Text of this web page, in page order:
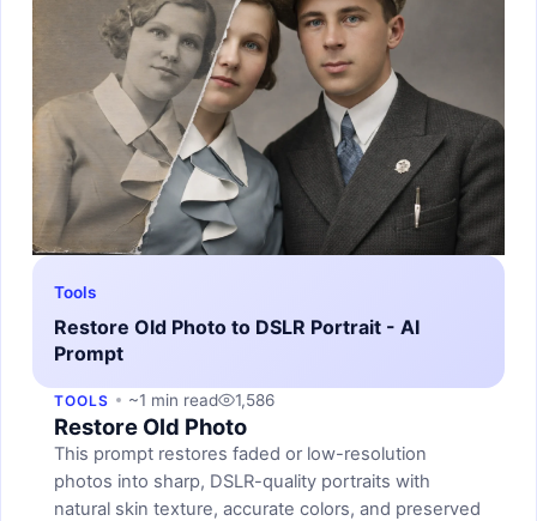
Tools
Restore Old Photo to DSLR Portrait - AI
Prompt
TOOLS ~1 min read 1,586
Restore Old Photo
This prompt restores faded or low-resolution
photos into sharp, DSLR-quality portraits with
natural skin texture, accurate colors, and preserved